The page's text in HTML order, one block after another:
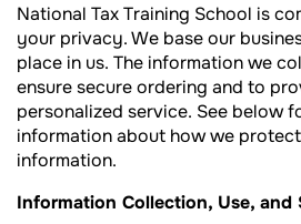
National Tax Training School is
your privacy. We base our
place in us. The information we
ensure secure ordering and to
personalized service. See below
information about how we
information.
Information Collection, Use, and